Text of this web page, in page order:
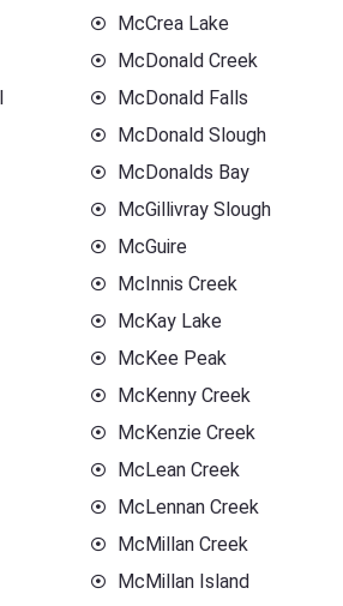
McCrea Lake
McDonald Creek
McDonald Falls
McDonald Slough
McDonalds Bay
McGillivray Slough
McGuire
McInnis Creek
McKay Lake
McKee Peak
McKenny Creek
McKenzie Creek
McLean Creek
McLennan Creek
McMillan Creek
McMillan Island